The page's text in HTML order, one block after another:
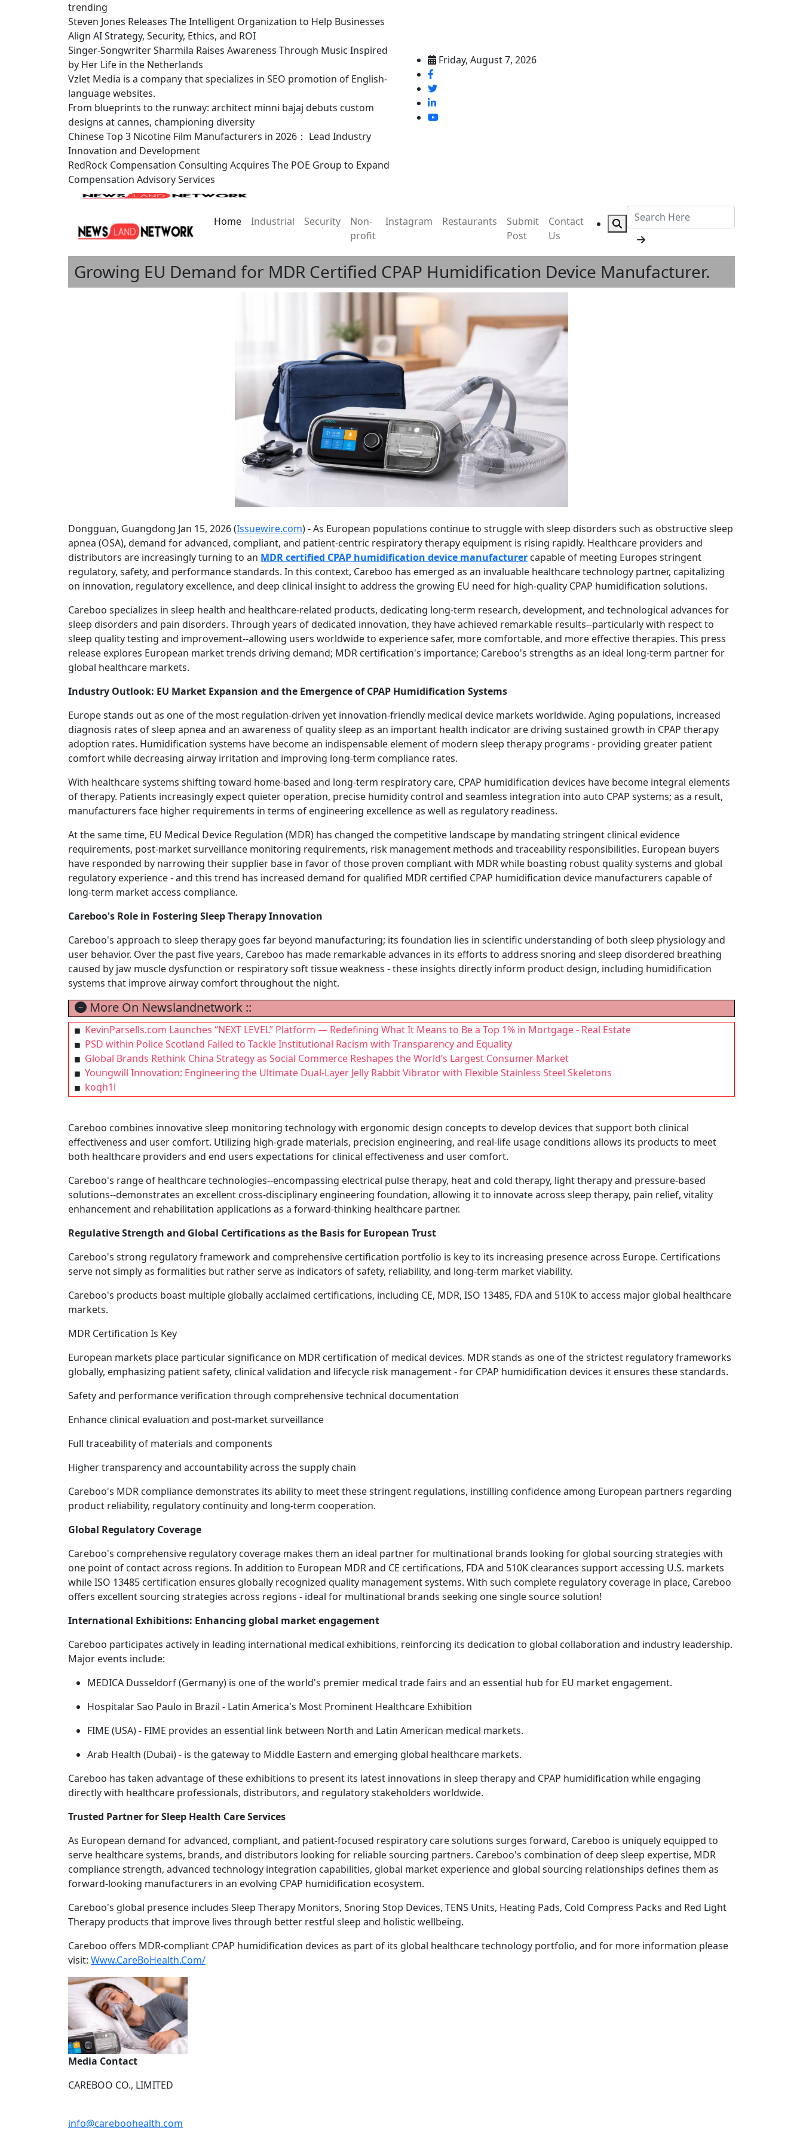
trending
Steven Jones Releases The Intelligent Organization to Help Businesses
Align AI Strategy, Security, Ethics, and ROI
Singer-Songwriter Sharmila Raises Awareness Through Music Inspired
by Her Life in the Netherlands
Vzlet Media is a company that specializes in SEO promotion of English-
language websites.
From blueprints to the runway: architect minni bajaj debuts custom
designs at cannes, championing diversity
Chinese Top 3 Nicotine Film Manufacturers in 2026： Lead Industry
Innovation and Development
RedRock Compensation Consulting Acquires The POE Group to Expand
Compensation Advisory Services
Friday, August 7, 2026
Home Industrial Security
Non-
profit
Instagram Restaurants
Submit
Post
Contact
Us
Growing EU Demand for MDR Certified CPAP Humidification Device Manufacturer.
Dongguan, Guangdong Jan 15, 2026 (Issuewire.com) - As European populations continue to struggle with sleep disorders such as obstructive sleep
apnea (OSA), demand for advanced, compliant, and patient-centric respiratory therapy equipment is rising rapidly. Healthcare providers and
distributors are increasingly turning to an MDR certified CPAP humidification device manufacturer capable of meeting Europes stringent
regulatory, safety, and performance standards. In this context, Careboo has emerged as an invaluable healthcare technology partner, capitalizing
on innovation, regulatory excellence, and deep clinical insight to address the growing EU need for high-quality CPAP humidification solutions.
Careboo specializes in sleep health and healthcare-related products, dedicating long-term research, development, and technological advances for
sleep disorders and pain disorders. Through years of dedicated innovation, they have achieved remarkable results--particularly with respect to
sleep quality testing and improvement--allowing users worldwide to experience safer, more comfortable, and more effective therapies. This press
release explores European market trends driving demand; MDR certification's importance; Careboo's strengths as an ideal long-term partner for
global healthcare markets.
Industry Outlook: EU Market Expansion and the Emergence of CPAP Humidification Systems
Europe stands out as one of the most regulation-driven yet innovation-friendly medical device markets worldwide. Aging populations, increased
diagnosis rates of sleep apnea and an awareness of quality sleep as an important health indicator are driving sustained growth in CPAP therapy
adoption rates. Humidification systems have become an indispensable element of modern sleep therapy programs - providing greater patient
comfort while decreasing airway irritation and improving long-term compliance rates.
With healthcare systems shifting toward home-based and long-term respiratory care, CPAP humidification devices have become integral elements
of therapy. Patients increasingly expect quieter operation, precise humidity control and seamless integration into auto CPAP systems; as a result,
manufacturers face higher requirements in terms of engineering excellence as well as regulatory readiness.
At the same time, EU Medical Device Regulation (MDR) has changed the competitive landscape by mandating stringent clinical evidence
requirements, post-market surveillance monitoring requirements, risk management methods and traceability responsibilities. European buyers
have responded by narrowing their supplier base in favor of those proven compliant with MDR while boasting robust quality systems and global
regulatory experience - and this trend has increased demand for qualified MDR certified CPAP humidification device manufacturers capable of
long-term market access compliance.
Careboo's Role in Fostering Sleep Therapy Innovation
Careboo's approach to sleep therapy goes far beyond manufacturing; its foundation lies in scientific understanding of both sleep physiology and
user behavior. Over the past five years, Careboo has made remarkable advances in its efforts to address snoring and sleep disordered breathing
caused by jaw muscle dysfunction or respiratory soft tissue weakness - these insights directly inform product design, including humidification
systems that improve airway comfort throughout the night.
More On Newslandnetwork ::
KevinParsells.com Launches “NEXT LEVEL” Platform — Redefining What It Means to Be a Top 1% in Mortgage - Real Estate
PSD within Police Scotland Failed to Tackle Institutional Racism with Transparency and Equality
Global Brands Rethink China Strategy as Social Commerce Reshapes the World’s Largest Consumer Market
Youngwill Innovation: Engineering the Ultimate Dual-Layer Jelly Rabbit Vibrator with Flexible Stainless Steel Skeletons
koqh1l
Careboo combines innovative sleep monitoring technology with ergonomic design concepts to develop devices that support both clinical
effectiveness and user comfort. Utilizing high-grade materials, precision engineering, and real-life usage conditions allows its products to meet
both healthcare providers and end users expectations for clinical effectiveness and user comfort.
Careboo's range of healthcare technologies--encompassing electrical pulse therapy, heat and cold therapy, light therapy and pressure-based
solutions--demonstrates an excellent cross-disciplinary engineering foundation, allowing it to innovate across sleep therapy, pain relief, vitality
enhancement and rehabilitation applications as a forward-thinking healthcare partner.
Regulative Strength and Global Certifications as the Basis for European Trust
Careboo's strong regulatory framework and comprehensive certification portfolio is key to its increasing presence across Europe. Certifications
serve not simply as formalities but rather serve as indicators of safety, reliability, and long-term market viability.
Careboo's products boast multiple globally acclaimed certifications, including CE, MDR, ISO 13485, FDA and 510K to access major global healthcare
markets.
MDR Certification Is Key
European markets place particular significance on MDR certification of medical devices. MDR stands as one of the strictest regulatory frameworks
globally, emphasizing patient safety, clinical validation and lifecycle risk management - for CPAP humidification devices it ensures these standards.
Safety and performance verification through comprehensive technical documentation
Enhance clinical evaluation and post-market surveillance
Full traceability of materials and components
Higher transparency and accountability across the supply chain
Careboo's MDR compliance demonstrates its ability to meet these stringent regulations, instilling confidence among European partners regarding
product reliability, regulatory continuity and long-term cooperation.
Global Regulatory Coverage
Careboo's comprehensive regulatory coverage makes them an ideal partner for multinational brands looking for global sourcing strategies with
one point of contact across regions. In addition to European MDR and CE certifications, FDA and 510K clearances support accessing U.S. markets
while ISO 13485 certification ensures globally recognized quality management systems. With such complete regulatory coverage in place, Careboo
offers excellent sourcing strategies across regions - ideal for multinational brands seeking one single source solution!
International Exhibitions: Enhancing global market engagement
Careboo participates actively in leading international medical exhibitions, reinforcing its dedication to global collaboration and industry leadership.
Major events include:
MEDICA Dusseldorf (Germany) is one of the world's premier medical trade fairs and an essential hub for EU market engagement.
Hospitalar Sao Paulo in Brazil - Latin America's Most Prominent Healthcare Exhibition
FIME (USA) - FIME provides an essential link between North and Latin American medical markets.
Arab Health (Dubai) - is the gateway to Middle Eastern and emerging global healthcare markets.
Careboo has taken advantage of these exhibitions to present its latest innovations in sleep therapy and CPAP humidification while engaging
directly with healthcare professionals, distributors, and regulatory stakeholders worldwide.
Trusted Partner for Sleep Health Care Services
As European demand for advanced, compliant, and patient-focused respiratory care solutions surges forward, Careboo is uniquely equipped to
serve healthcare systems, brands, and distributors looking for reliable sourcing partners. Careboo's combination of deep sleep expertise, MDR
compliance strength, advanced technology integration capabilities, global market experience and global sourcing relationships defines them as
forward-looking manufacturers in an evolving CPAP humidification ecosystem.
Careboo's global presence includes Sleep Therapy Monitors, Snoring Stop Devices, TENS Units, Heating Pads, Cold Compress Packs and Red Light
Therapy products that improve lives through better restful sleep and holistic wellbeing.
Careboo offers MDR-compliant CPAP humidification devices as part of its global healthcare technology portfolio, and for more information please
visit: Www.CareBoHealth.Com/
Media Contact
CAREBOO CO., LIMITED
info@careboohealth.com